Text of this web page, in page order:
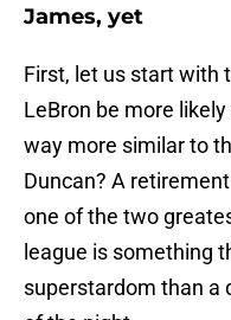
James, yet
First, let us start with
LeBron be more
way more similar to
Duncan? A
one of the two
league is something
superstardom than a